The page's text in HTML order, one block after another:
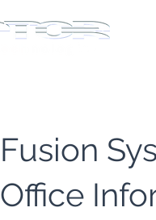
Fusion
Office